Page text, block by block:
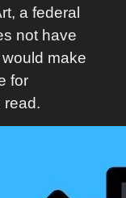
a federal
not have
would make
for
read.